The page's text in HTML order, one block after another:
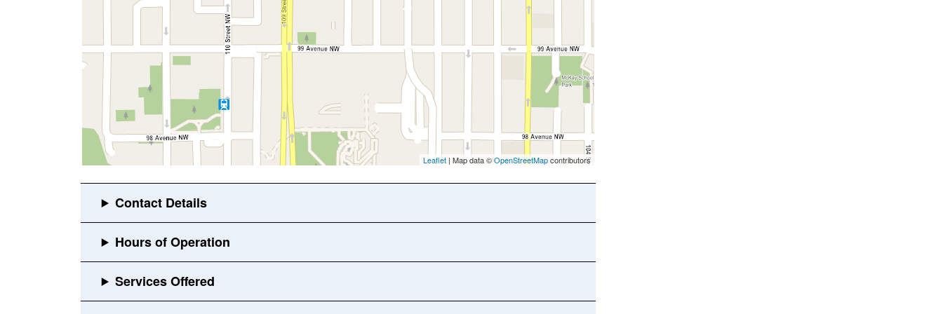
Leaflet | Map data ©OpenStreetMapcontributors